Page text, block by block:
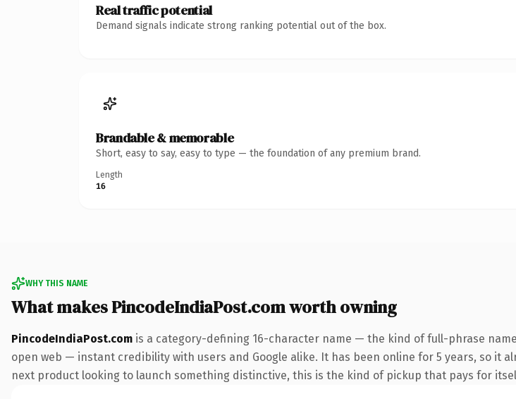
Real traffic potential
Demand signals indicate strong ranking potential out of the box.
Brandable & memorable
Short, easy to say, easy to type — the foundation of any premium brand.
Length
16
WHY THIS NAME
What makes PincodeIndiaPost.com worth owning
PincodeIndiaPost.com is a category-defining 16-character name — the kind of full-phrase
open web — instant credibility with users and Google alike. It has been online for 5 years, so it
next product looking to launch something distinctive, this is the kind of pickup that pays for